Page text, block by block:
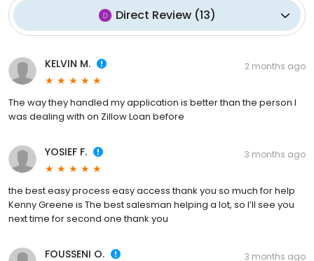
Direct Review(13)
KELVIN M. 2 months ago
The way they handled my application is better than the person I
was dealing with on Zillow Loan before
YOSIEF F. 3 months ago
the best easy process easy access thank you so much for help
Kenny Greene is The best salesman helping a lot, so I’ll see you
next time for second one thank you
FOUSSENI O. 3 months ago